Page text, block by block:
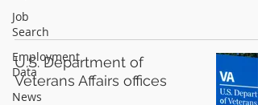
Job
Search
Employment
Data
News
U.S. Department of
Veterans Affairs offices